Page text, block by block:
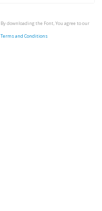
By downloading the Font, You agree to our
Terms and Conditions